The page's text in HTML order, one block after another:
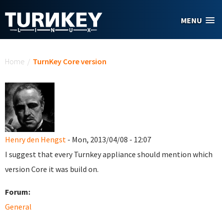
MENU
Home / TurnKey Core version
Henry den Hengst - Mon, 2013/04/08 - 12:07
I suggest that every Turnkey appliance should mention which
version Core it was build on.
Forum:
General